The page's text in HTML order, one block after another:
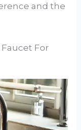
and the
For